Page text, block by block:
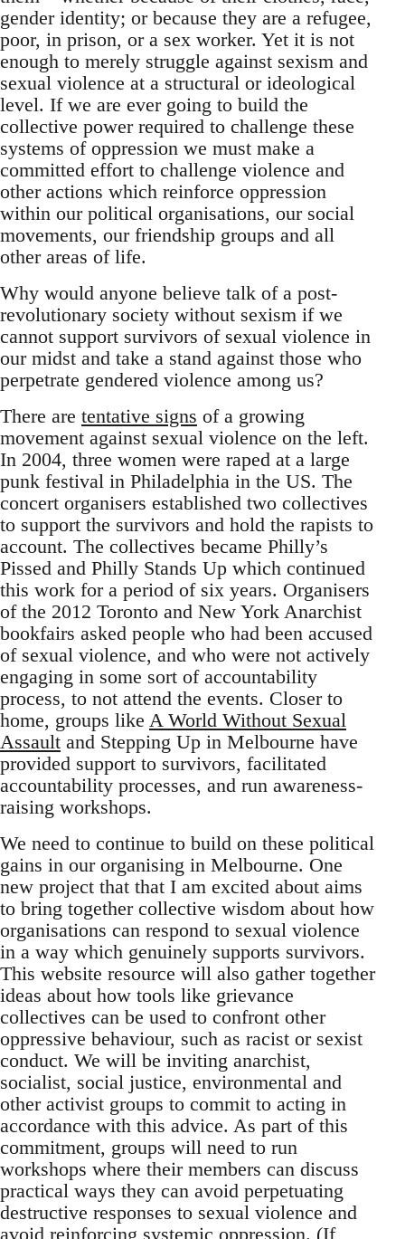
gender identity; or because they are a refugee,
poor, in prison, or a sex worker. Yet it is not
enough to merely struggle against sexism and
sexual violence at a structural or ideological
level. If we are ever going to build the
collective power required to challenge these
systems of oppression we must make a
committed effort to challenge violence and
other actions which reinforce oppression
within our political organisations, our social
movements, our friendship groups and all
other areas of life.
Why would anyone believe talk of a post-
revolutionary society without sexism if we
cannot support survivors of sexual violence in
our midst and take a stand against those who
perpetrate gendered violence among us?
There are tentative signs of a growing
movement against sexual violence on the left.
In 2004, three women were raped at a large
punk festival in Philadelphia in the US. The
concert organisers established two collectives
to support the survivors and hold the rapists to
account. The collectives became Philly’s
Pissed and Philly Stands Up which continued
this work for a period of six years. Organisers
of the 2012 Toronto and New York Anarchist
bookfairs asked people who had been accused
of sexual violence, and who were not actively
engaging in some sort of accountability
process, to not attend the events. Closer to
home, groups like A World Without Sexual
Assault and Stepping Up in Melbourne have
provided support to survivors, facilitated
accountability processes, and run awareness-
raising workshops.
We need to continue to build on these political
gains in our organising in Melbourne. One
new project that that I am excited about aims
to bring together collective wisdom about how
organisations can respond to sexual violence
in a way which genuinely supports survivors.
This website resource will also gather together
ideas about how tools like grievance
collectives can be used to confront other
oppressive behaviour, such as racist or sexist
conduct. We will be inviting anarchist,
socialist, social justice, environmental and
other activist groups to commit to acting in
accordance with this advice. As part of this
commitment, groups will need to run
workshops where their members can discuss
practical ways they can avoid perpetuating
destructive responses to sexual violence and
avoid reinforcing systemic oppression. (If